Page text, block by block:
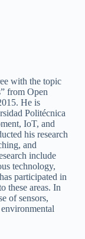
with the topic
from Open
He is
Politécnica
IoT, and
his research
and
include
technology,
participated in
these areas. In
of sensors,